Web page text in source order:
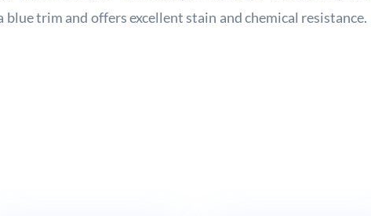
trim and offers excellent stain and chemical